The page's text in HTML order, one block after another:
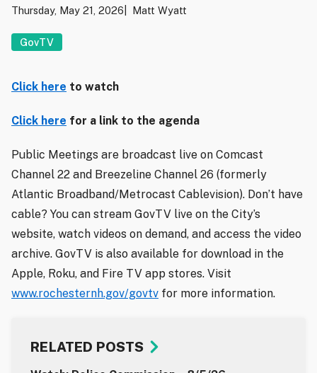
Thursday, May 21, 2026 Matt Wyatt
GovTV
Click here to watch
Click here for a link to the agenda
Public Meetings are broadcast live on Comcast
Channel 22 and Breezeline Channel 26 (formerly
Atlantic Broadband/Metrocast Cablevision). Don’t have
cable? You can stream GovTV live on the City’s
website, watch videos on demand, and access the video
archive. GovTV is also available for download in the
Apple, Roku, and Fire TV app stores. Visit
www.rochesternh.gov/govtv for more information.
RELATED POSTS